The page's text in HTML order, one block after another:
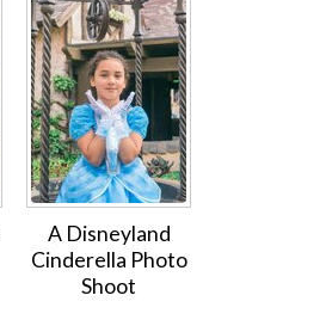
A Disneyland
Cinderella Photo
Shoot